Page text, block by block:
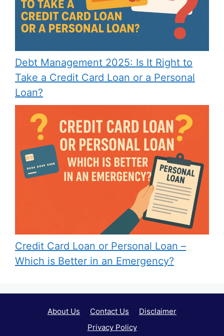
Debt Management 2025: Is It Right to
Take a Credit Card Loan or a Personal
Loan?
Credit Card Loan or Personal Loan –
Which is Better in an Emergency?
About Us Contact Us
Disclaimer
Privacy Policy